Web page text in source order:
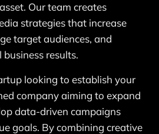
Our team creates
strategies that increase
target audiences, and
results.
looking to establish your
company aiming to expand
data-driven campaigns
goals. By combining creative